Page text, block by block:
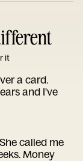
it
a card.
and I've
called me
Money